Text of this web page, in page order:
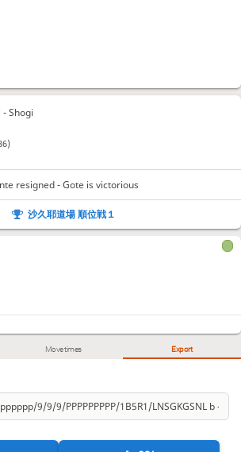
Move times Export
Shogi
resigned - Gote is victorious
沙久耶道場 順位戦１